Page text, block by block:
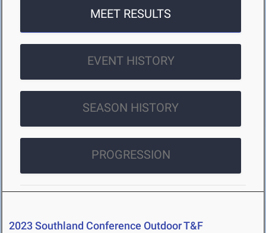
MEET RESULTS
EVENT HISTORY
SEASON HISTORY
PROGRESSION
2023 Southland Conference Outdoor T&F